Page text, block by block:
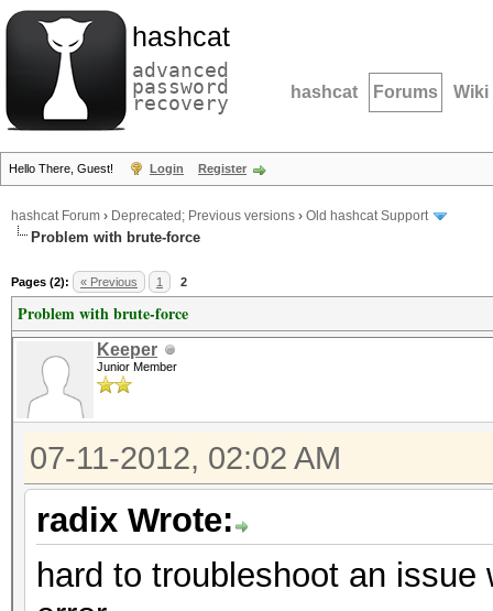
hashcat
advanced
password
recovery hashcat Forums Wiki
Hello There, Guest! Login Register
hashcat Forum › Deprecated; Previous versions › Old hashcat Support
Problem with brute-force
Pages (2): « Previous 1 2
Problem with brute-force
Keeper
Junior Member
07-11-2012, 02:02 AM
radix Wrote:
hard to troubleshoot an